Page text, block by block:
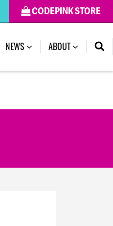
CODEPINK STORE
NEWS ABOUT